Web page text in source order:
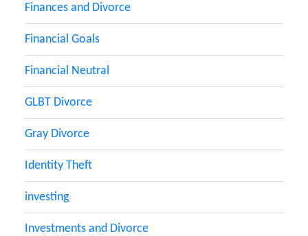
Finances and Divorce
Financial Goals
Financial Neutral
GLBT Divorce
Gray Divorce
Identity Theft
investing
Investments and Divorce